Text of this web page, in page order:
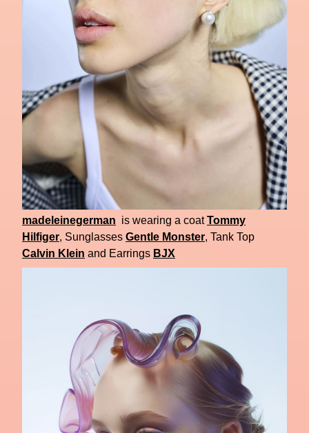
madeleinegerman is wearing a coatTommy
Hilfiger, Sunglasses Gentle Monster, Tank Top
Calvin Klein and Earrings BJX